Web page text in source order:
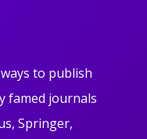
to publish
famed journals
Springer,